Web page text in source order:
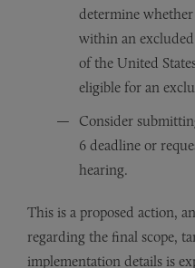
determine
within an
of the United
eligible for an
Consider
6 deadline or
hearing.
This is a proposed action,
regarding the final scope,
implementation details is